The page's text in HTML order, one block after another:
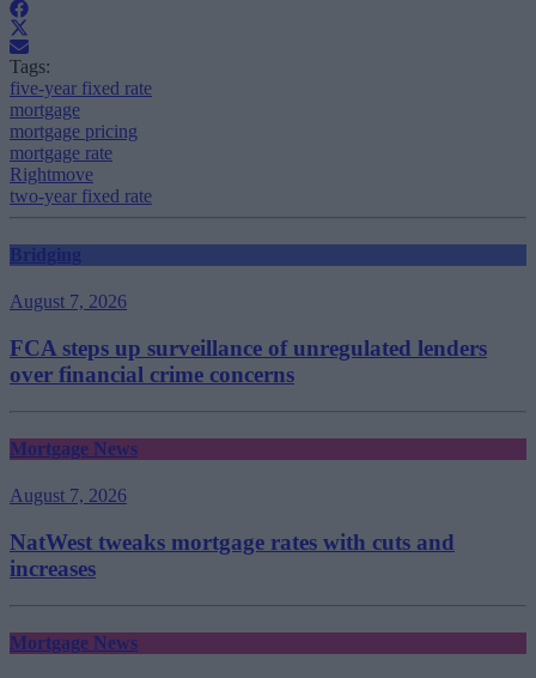
Tags:
five-year fixed rate
mortgage
mortgage pricing
mortgage rate
Rightmove
two-year fixed rate
Bridging
August 7, 2026
FCA steps up surveillance of unregulated lenders
over financial crime concerns
Mortgage News
August 7, 2026
NatWest tweaks mortgage rates with cuts and
increases
Mortgage News